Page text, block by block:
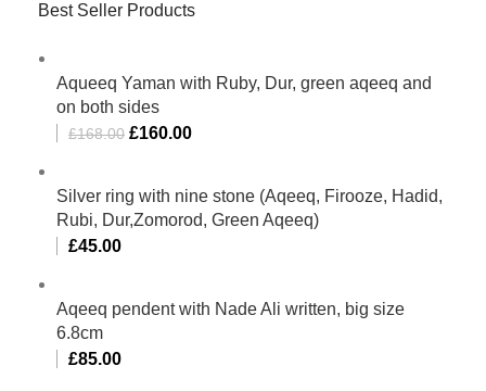
Best Seller Products
Aqueeq Yaman with Ruby, Dur, green aqeeq and
on both sides
£168.00 £160.00
Silver ring with nine stone (Aqeeq, Firooze, Hadid,
Rubi, Dur,Zomorod, Green Aqeeq)
£45.00
Aqeeq pendent with Nade Ali written, big size
6.8cm
£85.00